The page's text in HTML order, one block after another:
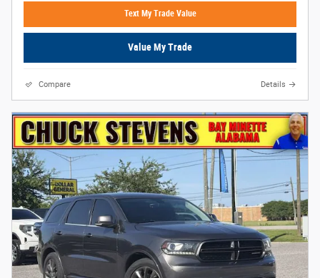
Text My Trade Value
Value My Trade
Compare Details